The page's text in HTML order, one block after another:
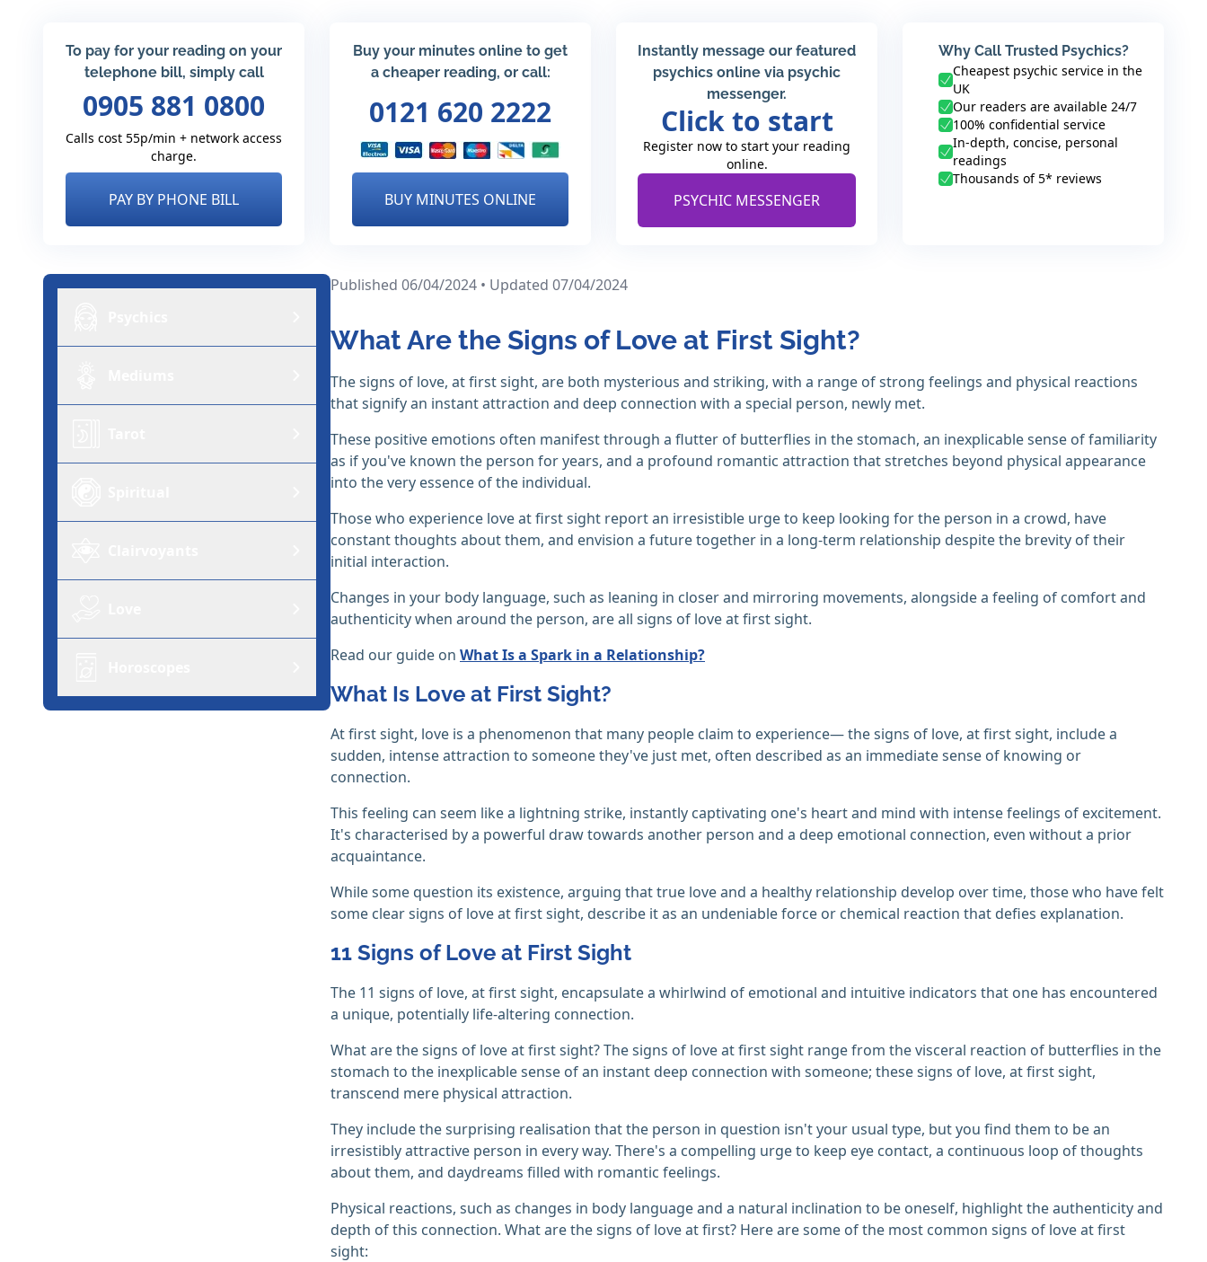
To pay for your reading on your
telephone bill, simply call
0905 881 0800
Calls cost 55p/min + network access
charge.
PAY BY PHONE BILL
Buy your minutes online to get
a cheaper reading, or call:
0121 620 2222
BUY MINUTES ONLINE
Instantly message our featured
psychics online via psychic
messenger.
Click to start
Register now to start your reading
online.
PSYCHIC MESSENGER
Why Call Trusted Psychics?
Cheapest psychic service in the
UK
Our readers are available 24/7
100% confidential service
In-depth, concise, personal
readings
Thousands of 5* reviews
Published 06/04/2024 • Updated 07/04/2024
What Are the Signs of Love at First Sight?
The signs of love, at first sight, are both mysterious and striking, with a range of strong feelings and physical reactions
that signify an instant attraction and deep connection with a special person, newly met.
These positive emotions often manifest through a flutter of butterflies in the stomach, an inexplicable sense of familiarity
as if you've known the person for years, and a profound romantic attraction that stretches beyond physical appearance
into the very essence of the individual.
Those who experience love at first sight report an irresistible urge to keep looking for the person in a crowd, have
constant thoughts about them, and envision a future together in a long-term relationship despite the brevity of their
initial interaction.
Changes in your body language, such as leaning in closer and mirroring movements, alongside a feeling of comfort and
authenticity when around the person, are all signs of love at first sight.
Read our guide on What Is a Spark in a Relationship?
What Is Love at First Sight?
At first sight, love is a phenomenon that many people claim to experience— the signs of love, at first sight, include a
sudden, intense attraction to someone they've just met, often described as an immediate sense of knowing or
connection.
This feeling can seem like a lightning strike, instantly captivating one's heart and mind with intense feelings of excitement.
It's characterised by a powerful draw towards another person and a deep emotional connection, even without a prior
acquaintance.
While some question its existence, arguing that true love and a healthy relationship develop over time, those who have felt
some clear signs of love at first sight, describe it as an undeniable force or chemical reaction that defies explanation.
11 Signs of Love at First Sight
The 11 signs of love, at first sight, encapsulate a whirlwind of emotional and intuitive indicators that one has encountered
a unique, potentially life-altering connection.
What are the signs of love at first sight? The signs of love at first sight range from the visceral reaction of butterflies in the
stomach to the inexplicable sense of an instant deep connection with someone; these signs of love, at first sight,
transcend mere physical attraction.
They include the surprising realisation that the person in question isn't your usual type, but you find them to be an
irresistibly attractive person in every way. There's a compelling urge to keep eye contact, a continuous loop of thoughts
about them, and daydreams filled with romantic feelings.
Physical reactions, such as changes in body language and a natural inclination to be oneself, highlight the authenticity and
depth of this connection. What are the signs of love at first? Here are some of the most common signs of love at first
sight: